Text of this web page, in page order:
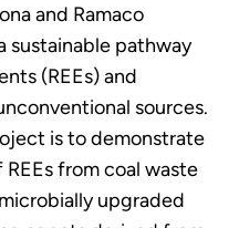
and Ramaco
sustainable pathway
(REEs) and
sources.
is to demonstrate
from coal waste
upgraded